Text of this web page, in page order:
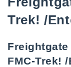
Trek! /
FMC-Trek!